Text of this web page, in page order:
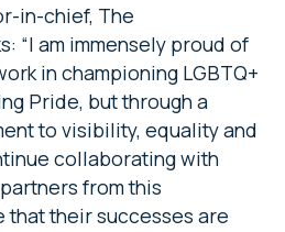
in-chief, The
“I am immensely proud of
in championing LGBTQ+
Pride, but through a
to visibility, equality and
collaborating with
from this
that their successes are